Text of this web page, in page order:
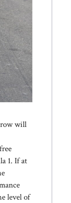
row will
1. If at
level of